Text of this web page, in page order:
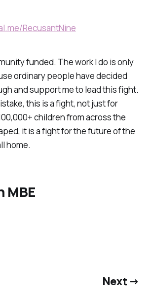
RecusantNine
funded. The work I do is only
ordinary people have decided
and support me to lead this fight.
this is a fight, not just for
children from across the
it is a fight for the future of the
home.
MBE
Next →